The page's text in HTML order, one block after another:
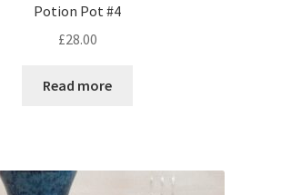
Potion Pot #4
£28.00
Read more